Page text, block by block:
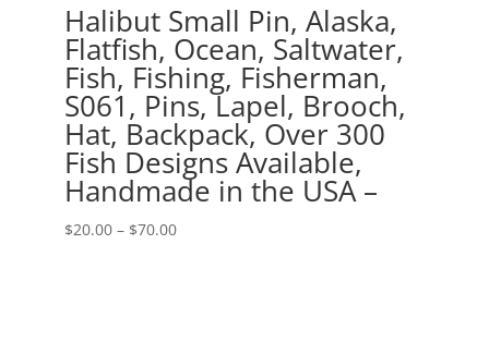
Halibut Small Pin, Alaska,
Flatfish, Ocean, Saltwater,
Fish, Fishing, Fisherman,
S061, Pins, Lapel, Brooch,
Hat, Backpack, Over 300
Fish Designs Available,
Handmade in the USA –
$20.00 – $70.00Price